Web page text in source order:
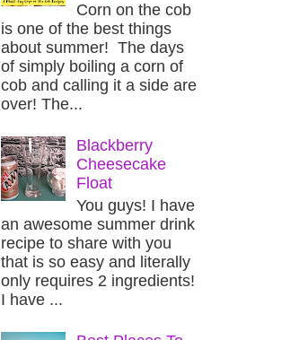
Corn on the cob
is one of the best things
about summer! The days
of simply boiling a corn of
cob and calling it a side are
over! The...
Blackberry
Cheesecake
Float
You guys! I have
an awesome summer drink
recipe to share with you
that is so easy and literally
only requires 2 ingredients!
I have ...